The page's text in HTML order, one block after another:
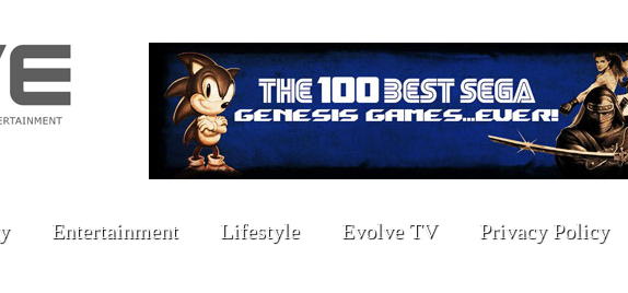
Entertainment Lifestyle Evolve TV Privacy Policy